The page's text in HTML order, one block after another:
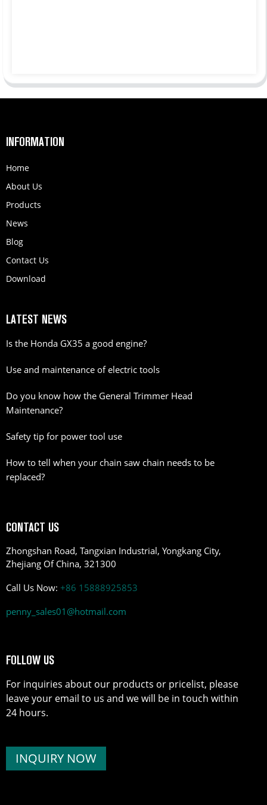
INFORMATION
Home
About Us
Products
News
Blog
Contact Us
Download
LATEST NEWS
Is the Honda GX35 a good engine?
Use and maintenance of electric tools
Do you know how the General Trimmer Head
Maintenance?
Safety tip for power tool use
How to tell when your chain saw chain needs to be
replaced?
CONTACT US
Zhongshan Road, Tangxian Industrial, Yongkang City,
Zhejiang Of China, 321300
Call Us Now: +86 15888925853
penny_sales01@hotmail.com
FOLLOW US
For inquiries about our products or pricelist, please
leave your email to us and we will be in touch within
24 hours.
INQUIRY NOW